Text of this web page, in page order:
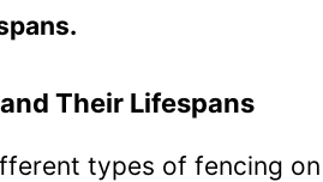
Their Lifespans
types of fencing